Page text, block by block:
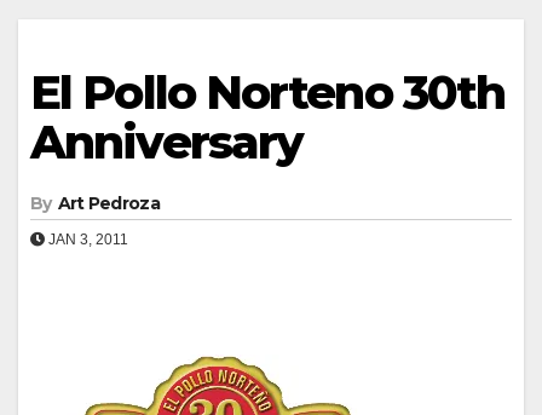
El Pollo Norteno 30th
Anniversary
By Art Pedroza
JAN 3, 2011